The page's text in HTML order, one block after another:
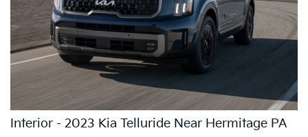
Interior - 2023 Kia Telluride Near Hermitage PA